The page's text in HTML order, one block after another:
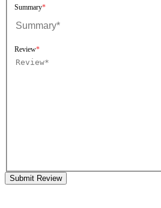
Summary
Review
Submit Review